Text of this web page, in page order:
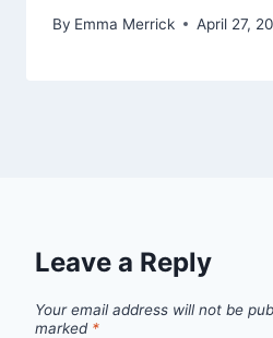
By Emma Merrick April 27,
Leave a Reply
Your email address will not be
marked *